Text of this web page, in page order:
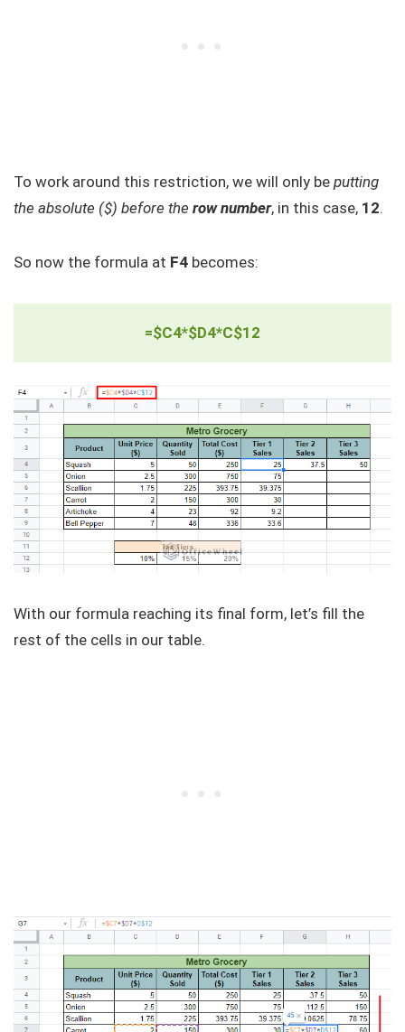
To work around this restriction, we will only be putting
the absolute ($) before the row number, in this case, 12.
So now the formula at F4 becomes:
=$C4*$D4*C$12
With our formula reaching its final form, let’s fill the
rest of the cells in our table.